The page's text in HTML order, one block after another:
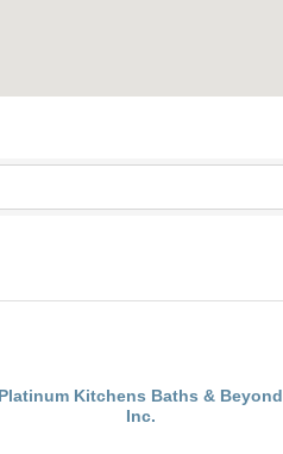
Platinum Kitchens Baths & Beyond
Inc.